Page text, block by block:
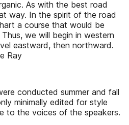
As with the best road
way. In the spirit of the road
a course that would be
we will begin in western
eastward, then northward.
Ray
conducted summer and fall
minimally edited for style
to the voices of the speakers.